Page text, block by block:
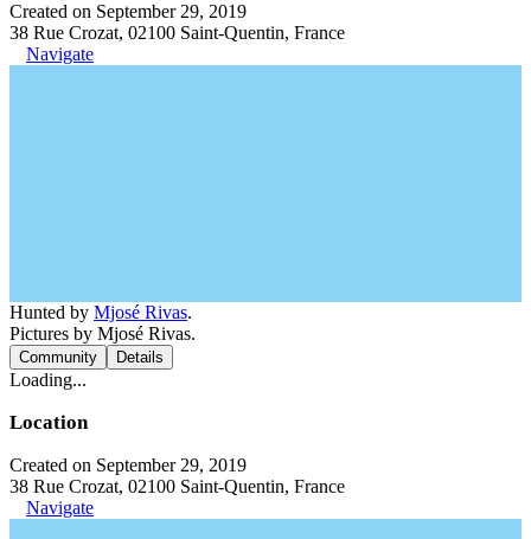
Created on September 29, 2019
38 Rue Crozat, 02100 Saint-Quentin, France
Navigate
Hunted by Mjosé Rivas.
Pictures by Mjosé Rivas.
Community Details
Loading...
Location
Created on September 29, 2019
38 Rue Crozat, 02100 Saint-Quentin, France
Navigate